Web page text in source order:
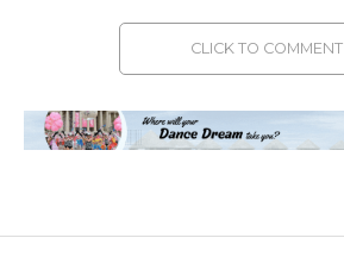
CLICK TO COMMENT